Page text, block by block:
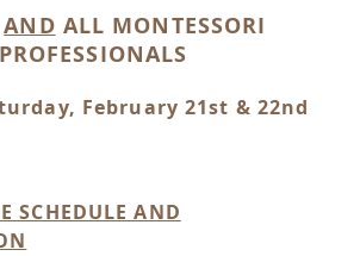
AND ALL MONTESSORI
PROFESSIONALS
February 21st & 22nd
SCHEDULE AND